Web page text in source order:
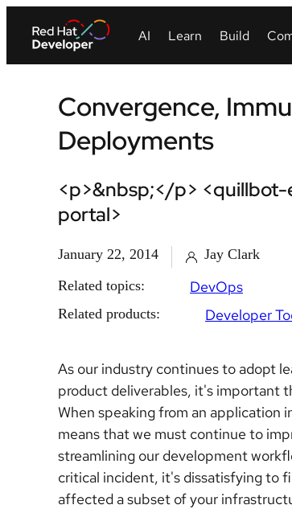
Convergence,
Deployments
<p>&nbsp;</p>
portal>
January 22, 2014
Jay Clark
Related topics:
DevOps
Related products: Developer
As our industry continues to adopt
product deliverables, it's important
When speaking from an application
means that we must continue to
streamlining our development
critical incident, it's dissatisfying to
affected a subset of your